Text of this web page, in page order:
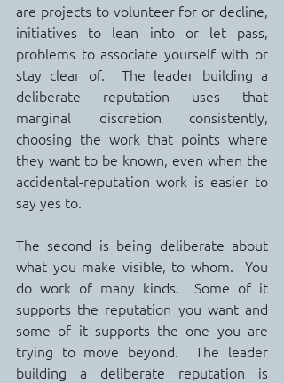
are projects to volunteer for or decline,
initiatives to lean into or let pass,
problems to associate yourself with or
stay clear of.  The leader building a
deliberate reputation uses that
marginal discretion consistently,
choosing the work that points where
they want to be known, even when the
accidental-reputation work is easier to
say yes to.
The second is being deliberate about
what you make visible, to whom.  You
do work of many kinds.  Some of it
supports the reputation you want and
some of it supports the one you are
trying to move beyond.  The leader
building a deliberate reputation is